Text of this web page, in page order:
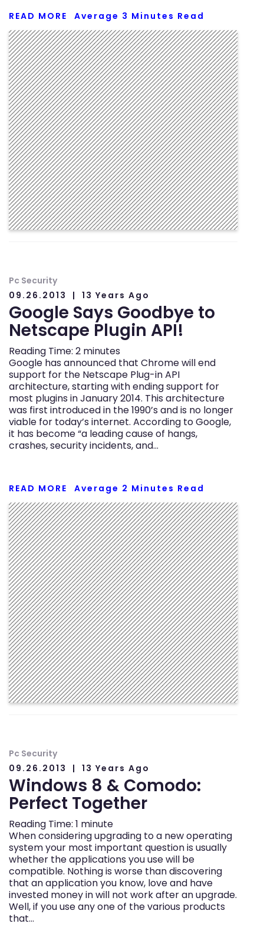
READ MORE Average 3 Minutes Read
Pc Security
09.26.2013
13 Years Ago
Google Says Goodbye to
Netscape Plugin API!
Reading Time: 2 minutes
Google has announced that Chrome will end
support for the Netscape Plug-in API
architecture, starting with ending support for
most plugins in January 2014. This architecture
was first introduced in the 1990’s and is no longer
viable for today’s internet. According to Google,
it has become “a leading cause of hangs,
crashes, security incidents, and…
READ MORE Average 2 Minutes Read
Pc Security
09.26.2013
13 Years Ago
Windows 8 & Comodo:
Perfect Together
Reading Time: 1 minute
When considering upgrading to a new operating
system your most important question is usually
whether the applications you use will be
compatible. Nothing is worse than discovering
that an application you know, love and have
invested money in will not work after an upgrade.
Well, if you use any one of the various products
that…